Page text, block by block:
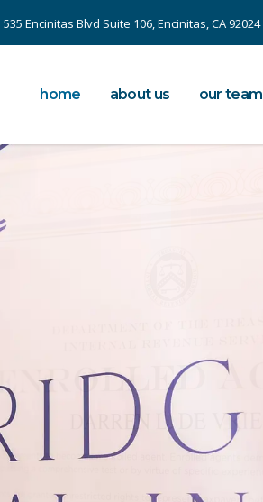
535 Encinitas Blvd Suite 106, Encinitas, CA 92024
home about us our team